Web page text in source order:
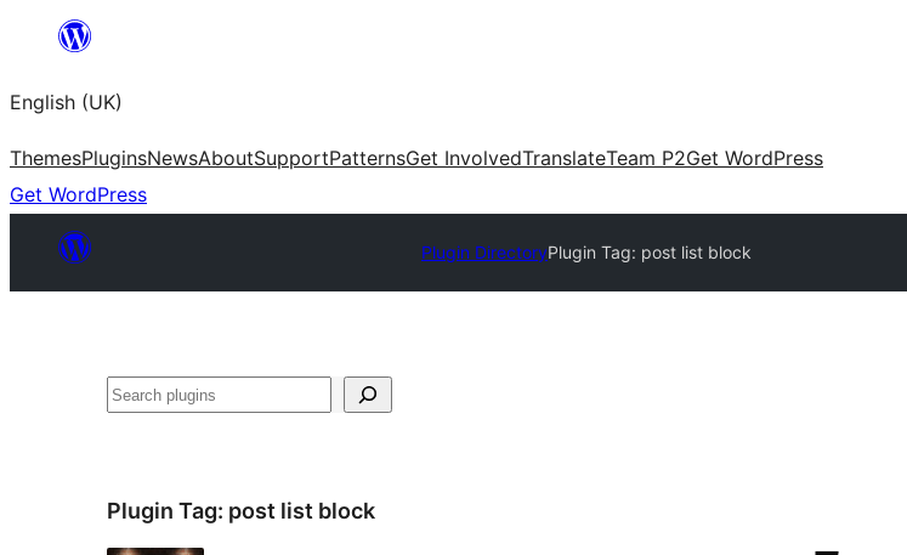
content
English (UK)
ThemesPluginsNewsAboutSupportPatternsGet InvolvedTranslateTeam P2Get WordPress
Get WordPress
Plugin DirectoryPlugin Tag: post list block
Search
Plugin Tag: post list block